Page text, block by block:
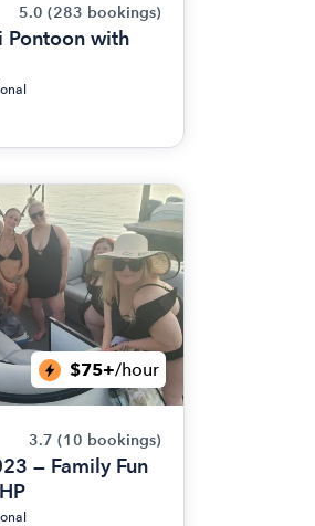
5.0 (283 bookings)
Pontoon with
$75+/hour
3.7 (10 bookings)
— Family Fun